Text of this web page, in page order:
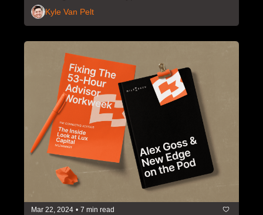
Kyle Van Pelt
Mar 22, 2024 • 7 min read